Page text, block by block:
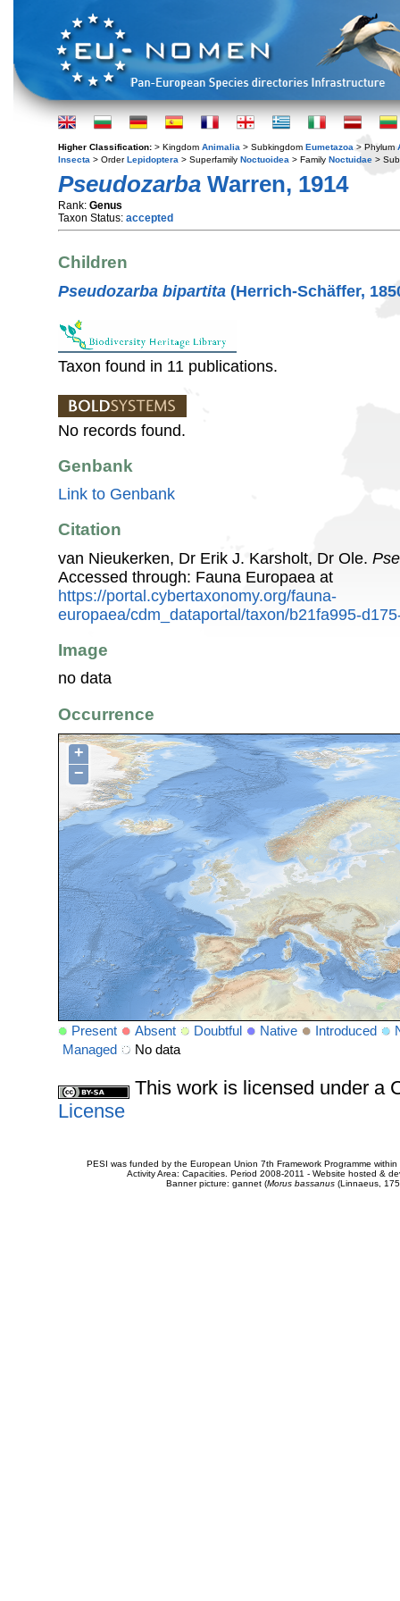
Higher Classification: > Kingdom Animalia > Subkingdom Eumetazoa > Phylum
Insecta > OrderLepidoptera > Superfamily Noctuoidea > Family Noctuidae >
Pseudozarba Warren, 1914
Rank: Genus
Taxon Status: accepted
Children
Pseudozarba bipartita (Herrich-Schäffer,
Taxon found in 11 publications.
No records found.
Genbank
Link to Genbank
Citation
van Nieukerken, Dr Erik J. Karsholt, Dr Ole.
Accessed through: Fauna Europaea at
https://portal.cybertaxonomy.org/fauna-
europaea/cdm_dataportal/taxon/b21fa995-
Image
no data
Occurrence
+
−
Present Absent Doubtful Native Introduced
Managed
No data
This work is licensed under a
License
PESI was funded by the European Union 7th Framework Programme
Activity Area: Capacities. Period 2008-2011 - Website hosted &
Banner picture: gannet (Morus bassanus(Linnaeus,